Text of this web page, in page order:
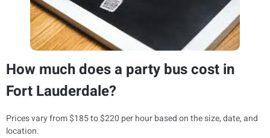
How much does a party bus cost in
Fort Lauderdale?
Prices vary from $185 to $220 per hour based on the size, date, and
location.